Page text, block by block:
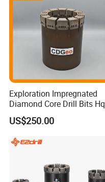
Exploration Impregnated
Diamond Core Drill Bits Hq
H W/L for Drilling Cdgeo
US$250.00